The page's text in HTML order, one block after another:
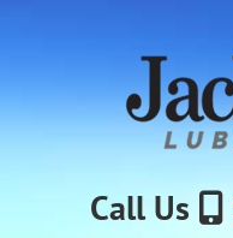
Call Us